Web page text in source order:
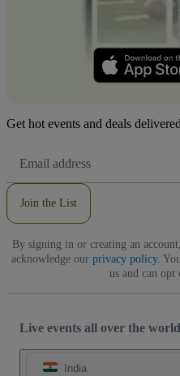
Get hot events and deals
Address
Join the List
By signing in or creating an
acknowledge our privacy policy.
us and can
Live events all over the world
India